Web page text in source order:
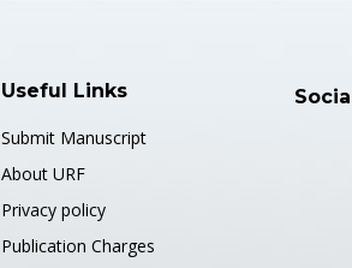
Useful Links
Submit Manuscript
About URF
Privacy policy
Publication Charges